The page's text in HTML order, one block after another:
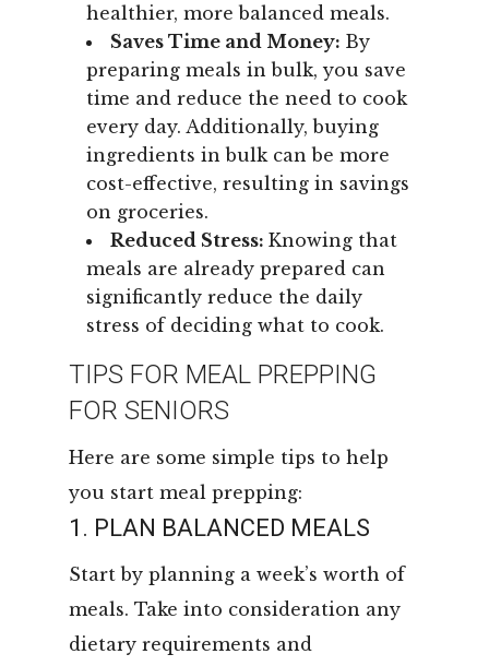
healthier, more balanced meals.
Saves Time and Money: By
preparing meals in bulk, you save
time and reduce the need to cook
every day. Additionally, buying
ingredients in bulk can be more
cost-effective, resulting in savings
on groceries.
Reduced Stress: Knowing that
meals are already prepared can
significantly reduce the daily
stress of deciding what to cook.
TIPS FOR MEAL PREPPING
FOR SENIORS
Here are some simple tips to help
you start meal prepping:
1. PLAN BALANCED MEALS
Start by planning a week’s worth of
meals. Take into consideration any
dietary requirements and